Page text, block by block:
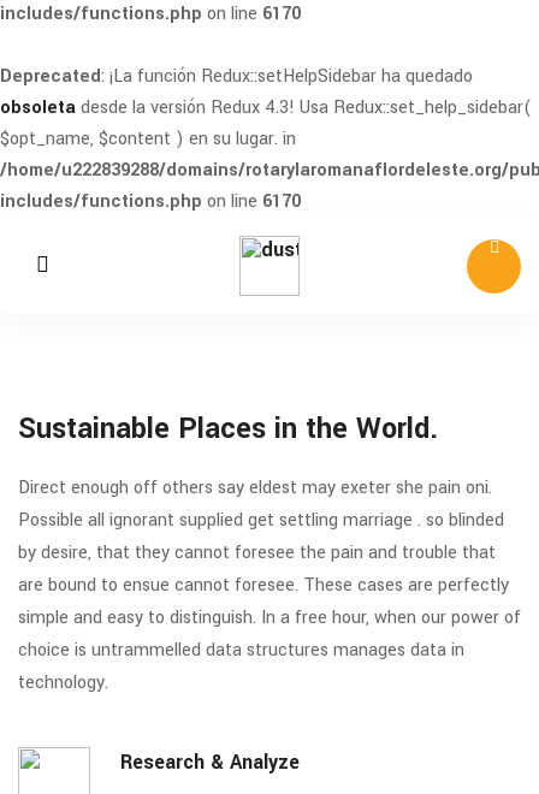
includes/functions.php on line 6170
Deprecated: ¡La función Redux::setHelpSidebar ha quedado
obsoletadesde la versión Redux 4.3! Usa Redux::set_help_sidebar(
$opt_name, $content ) en su lugar. in
/home/u222839288/domains/rotarylaromanaflordeleste.org/
includes/functions.php on line 6170
Sustainable Places in the World.
Direct enough off others say eldest may exeter she pain oni.
Possible all ignorant supplied get settling marriage . so blinded
by desire, that they cannot foresee the pain and trouble that
are bound to ensue cannot foresee. These cases are perfectly
simple and easy to distinguish. In a free hour, when our power of
choice is untrammelled data structures manages data in
technology.
Research & Analyze